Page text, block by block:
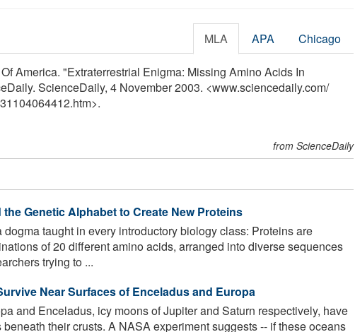
MLA APA Chicago
America. "Extraterrestrial Enigma: Missing Amino Acids In
ScienceDaily, 4 November 2003. <www.sciencedaily.com/
from ScienceDaily
Genetic Alphabet to Create New Proteins
dogma taught in every introductory biology class: Proteins are
of 20 different amino acids, arranged into diverse sequences
trying to ...
Near Surfaces of Enceladus and Europa
and Enceladus, icy moons of Jupiter and Saturn respectively, have
their crusts. A NASA experiment suggests -- if these oceans